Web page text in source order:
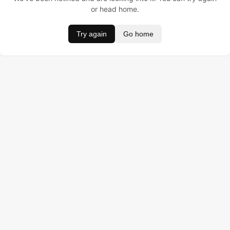
or head home.
Try again Go home